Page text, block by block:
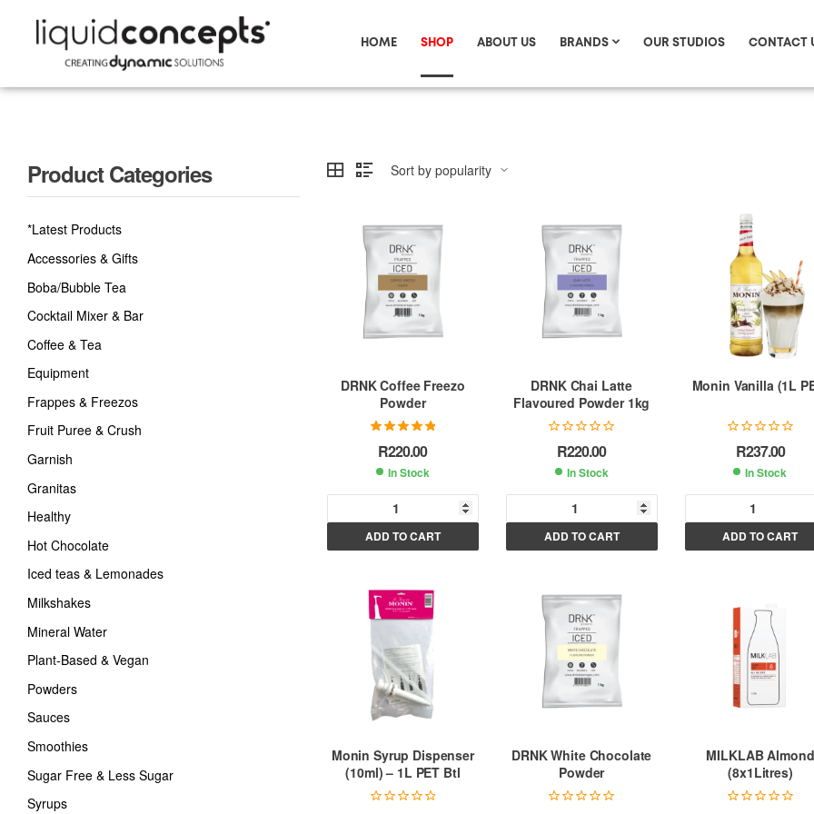
HOME SHOP ABOUT US BRANDS OUR STUDIOS CONTACT
DRNK Coffee Freezo
Powder
of 5
R220.00
In Stock
ADD TO CART
A
l
e
r
a
t
i
v
:
DRNK Chai Latte
Flavoured Powder 1kg
R220.00
In Stock
ADD TO CART
A
l
e
r
n
a
t
i
v
:
Monin Vanilla (1L
R237.00
In Stock
ADD TO CART
A
l
r
a
t
v
:
Monin Syrup Dispenser
(10ml) – 1L PET Btl
DRNK White Chocolate
Powder
MILKLAB Almond
(8x1Litres)
Product Categories
*Latest Products
Accessories & Gifts
Boba/Bubble Tea
Cocktail Mixer & Bar
Coffee & Tea
Equipment
Frappes & Freezos
Fruit Puree & Crush
Garnish
Granitas
Healthy
Hot Chocolate
Iced teas & Lemonades
Milkshakes
Mineral Water
Plant-Based & Vegan
Powders
Sauces
Smoothies
Sugar Free & Less Sugar
Syrups